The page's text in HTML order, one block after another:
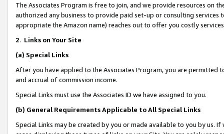
The Associates Program is free to join, and we provide resources on
authorized any business to provide paid set-up or consulting
appropriate the Amazon name) reaches out to offer you costly
2. Links on Your Site
(a) Special Links
After you have applied to the Associates Program, you are permitted
and accrual of commission income.
Special Links must use the Associates ID we have assigned to you.
(b) General Requirements Applicable to All Special Links
Special Links may be created by you or made available to you by us.